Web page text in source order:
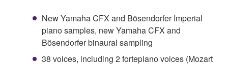
New Yamaha CFX and Bösendorfer Imperial
piano samples, new Yamaha CFX and
Bösendorfer binaural sampling
38 voices, including 2 fortepiano voices (Mozart